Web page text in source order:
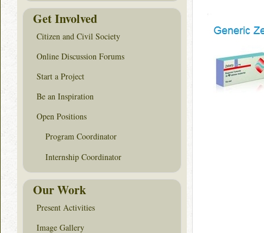
Get Involved
Citizen and Civil Society
Online Discussion Forums
Start a Project
Be an Inspiration
Open Positions
Program Coordinator
Internship Coordinator
Our Work
Present Activities
Image Gallery